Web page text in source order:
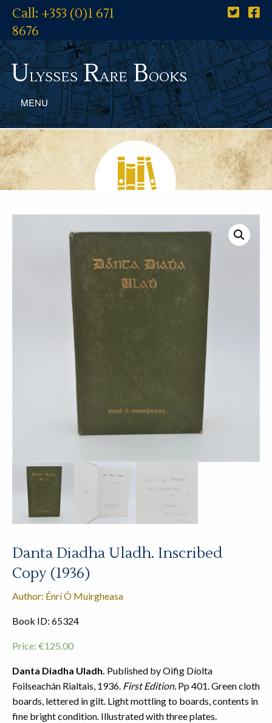
Call: +353 (0)1 671
8676
UlyssesRareBooks
MENU
Danta Diadha Uladh. Inscribed
Copy (1936)
Author: Énrí Ó Muirgheasa
Book ID: 65324
Price: €125.00
Danta Diadha Uladh. Published by Oifig Díolta
Foilseachán Rialtais, 1936. First Edition. Pp 401. Green cloth
boards, lettered in gilt. Light mottling to boards, contents in
fine bright condition. Illustrated with three plates.